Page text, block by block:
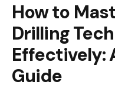
How to
Drilling
Effectively:
Guide